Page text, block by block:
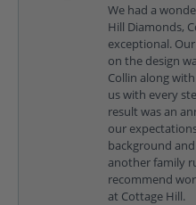
We had a
Hill Diamonds,
exceptional.
on the design
Collin along
us with every
result was an
our
background
another family
recommend
at Cottage Hill.